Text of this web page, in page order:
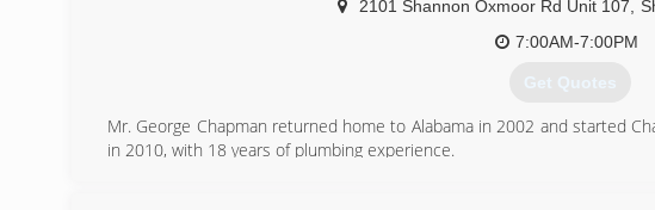
2101 Shannon Oxmoor Rd Unit 107
7:00AM-7:00PM
Get Quotes
Mr. George Chapman returned home to Alabama in 2002 and started
in 2010, with 18 years of plumbing experience.